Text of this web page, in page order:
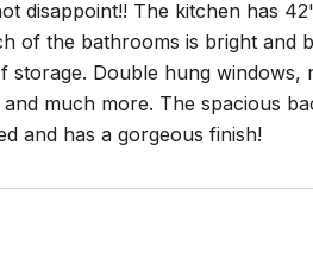
disappoint!! The kitchen has
of the bathrooms is bright and
Double hung windows,
much more. The spacious
and has a gorgeous finish!